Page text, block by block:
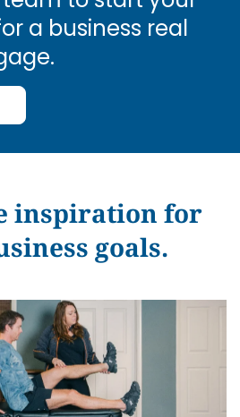
a business real
inspiration for
goals.